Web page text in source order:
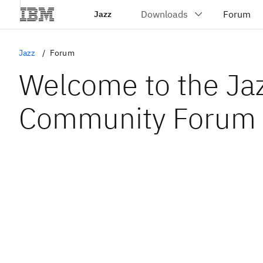
Jazz
Jazz Forum
Welcome to the
Community Forum